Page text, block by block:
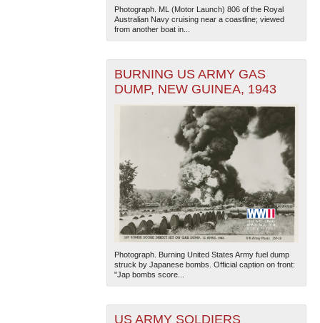
Photograph. ML (Motor Launch) 806 of the Royal
Australian Navy cruising near a coastline; viewed
from another boat in...
BURNING US ARMY GAS
DUMP, NEW GUINEA, 1943
Photograph. Burning United States Army fuel dump
struck by Japanese bombs. Official caption on front:
"Jap bombs score...
US ARMY SOLDIERS